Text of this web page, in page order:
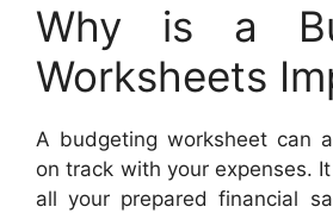
Why is a
Worksheets
A budgeting worksheet can
on track with your expenses.
all your prepared financial